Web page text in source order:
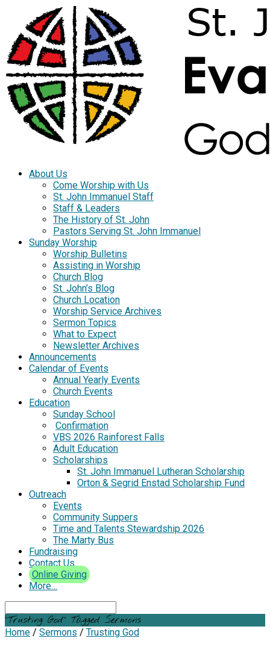
About Us
Come Worship with Us
St. John Immanuel Staff
Staff & Leaders
The History of St. John
Pastors Serving St. John Immanuel
Sunday Worship
Worship Bulletins
Assisting in Worship
Church Blog
St. John’s Blog
Church Location
Worship Service Archives
Sermon Topics
What to Expect
Newsletter Archives
Announcements
Calendar of Events
Annual Yearly Events
Church Events
Education
Sunday School
Confirmation
VBS 2026 Rainforest Falls
Adult Education
Scholarships
St. John Immanuel Lutheran Scholarship
Orton & Segrid Enstad Scholarship Fund
Outreach
Events
Community Suppers
Time and Talents Stewardship 2026
The Marty Bus
Fundraising
Contact Us
Online Giving
More…
"Trusting God" Tagged Sermons
Home / Sermons / Trusting God